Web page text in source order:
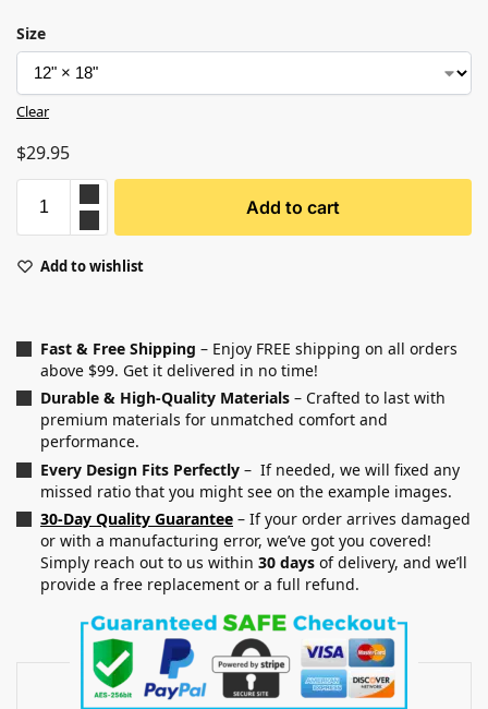
Size
Clear
$29.95
Add to cart
Add to wishlist
Fast & Free Shipping – Enjoy FREE shipping on all orders
above $99. Get it delivered in no time!
Durable & High-Quality Materials – Crafted to last with
premium materials for unmatched comfort and
performance.
Every Design Fits Perfectly – If needed, we will fixed any
missed ratio that you might see on the example images.
30-Day Quality Guarantee – If your order arrives damaged
or with a manufacturing error, we’ve got you covered!
Simply reach out to us within 30 days of delivery, and we’ll
provide a free replacement or a full refund.